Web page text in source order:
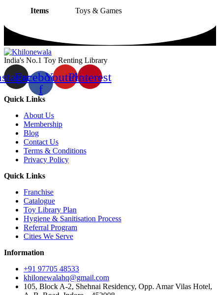
Items Toys & Games
India's No.1 Toy Renting Library
Facebook-
f
YoutubePinterest
Quick Links
About Us
Membership
Blog
Contact Us
Terms & Conditions
Privacy Policy
Quick Links
Franchise
Catalogue
Toy Library Plan
Hygiene & Sanitisation Process
Referral Program
Cities We Serve
Information
+91 97705 48533
khilonewalahq@gmail.com
105, Block A-2, Shehnai Residency, Opp. Amar Vilas Hotel,